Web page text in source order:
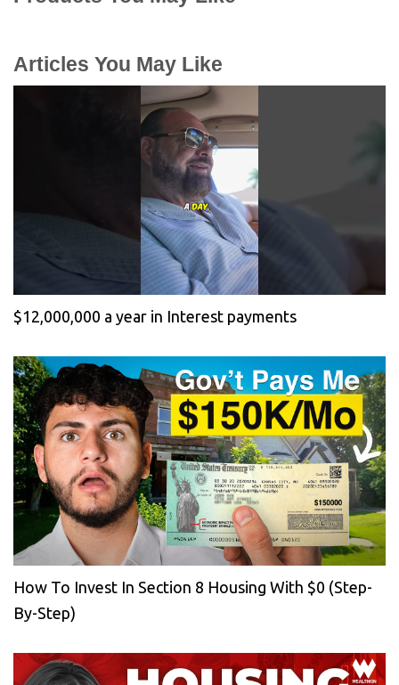
Articles You May Like
$12,000,000 a year in Interest payments
How To Invest In Section 8 Housing With $0 (Step-
By-Step)